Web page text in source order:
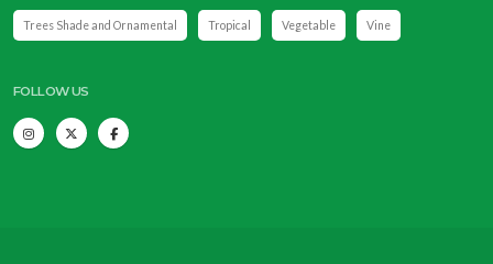
Trees Shade and Ornamental Tropical Vegetable Vine
FOLLOW US